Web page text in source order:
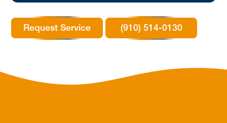
Request Service (910) 514-0130